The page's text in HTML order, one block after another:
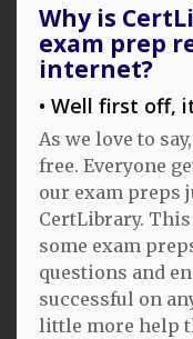
Why is
exam prep
internet?
Well first off,
As we love to
free. Everyone
our exam preps
CertLibrary.
some exam
questions and
successful on
little more help